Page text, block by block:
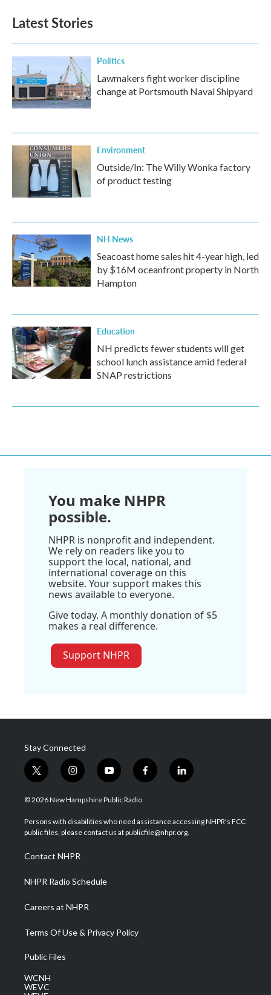
Latest Stories
Politics
Lawmakers fight worker discipline
change at Portsmouth Naval Shipyard
Environment
Outside/In: The Willy Wonka factory
of product testing
NH News
Seacoast home sales hit 4-year high, led
by $16M oceanfront property in North
Hampton
Education
NH predicts fewer students will get
school lunch assistance amid federal
SNAP restrictions
You make NHPR
possible.
NHPR is nonprofit and independent.
We rely on readers like you to
support the local, national, and
international coverage on this
website. Your support makes this
news available to everyone.
Give today. A monthly donation of $5
makes a real difference.
Support NHPR
Stay Connected
t
w
i
t
e
i
n
s
a
g
a
m
y
o
u
u
b
f
a
b
o
l
i
e
d
© 2026 New Hampshire Public Radio
Persons with disabilities who need assistance accessing NHPR's FCC
public files, please contact us at publicfile@nhpr.org.
Contact NHPR
NHPR Radio Schedule
Careers at NHPR
Terms Of Use & Privacy Policy
Public Files
WCNH
WEVC